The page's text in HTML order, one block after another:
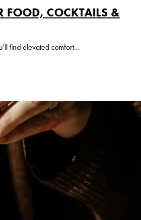
FOOD, COCKTAILS &
find elevated comfort...